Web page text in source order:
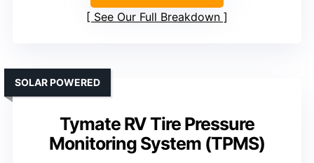
See Our Full Breakdown
Tymate RV Tire Pressure
Monitoring System (TPMS)
SOLAR POWERED